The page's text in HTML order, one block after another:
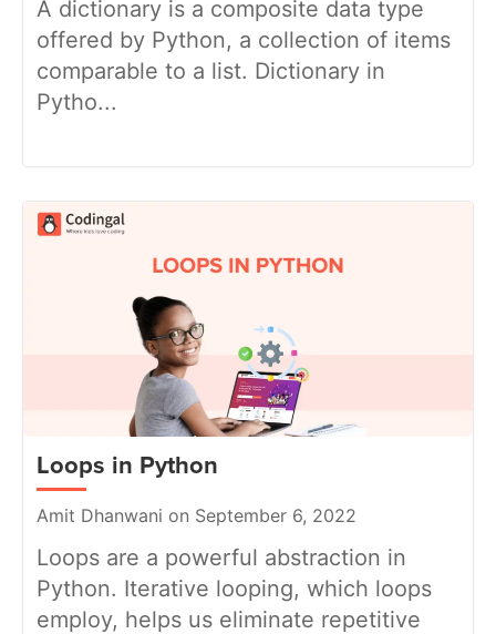
A dictionary is a composite data type
offered by Python, a collection of items
comparable to a list. Dictionary in
Pytho...
Loops in Python
Amit Dhanwani on September 6, 2022
Loops are a powerful abstraction in
Python. Iterative looping, which loops
employ, helps us eliminate repetitive